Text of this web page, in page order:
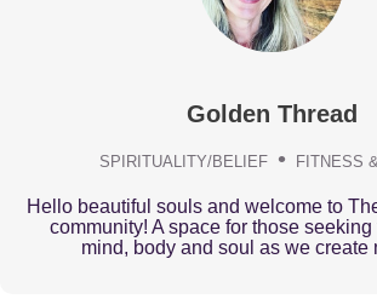
Golden Thread
SPIRITUALITY/BELIEF FITNESS
Hello beautiful souls and welcome to
community! A space for those
mind, body and soul as we create